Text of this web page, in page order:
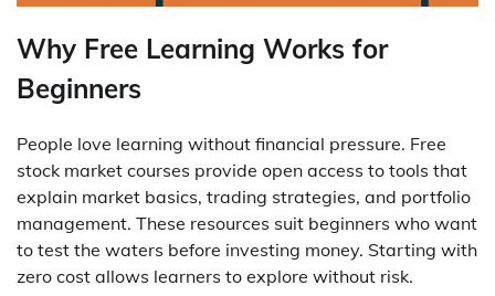
Why Free Learning Works for
Beginners
People love learning without financial pressure. Free
stock market courses provide open access to tools that
explain market basics, trading strategies, and portfolio
management. These resources suit beginners who want
to test the waters before investing money. Starting with
zero cost allows learners to explore without risk.